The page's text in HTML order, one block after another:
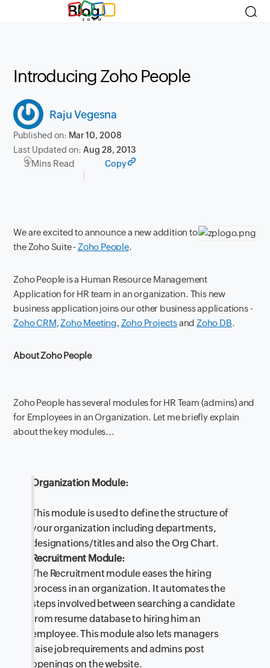
Blog
Introducing Zoho People
Raju Vegesna
Published on: Mar 10, 2008
Last Updated on:Aug 28, 2013
3 Mins Read Copy
We are excited to announce a new addition to
the Zoho Suite - Zoho People.
Zoho People is a Human Resource Management
Application for HR team in an organization. This new
business application joins our other business applications -
Zoho CRM,Zoho Meeting, Zoho Projectsand Zoho DB.
About Zoho People
Zoho People has several modules for HR Team (admins) and
for Employees in an Organization. Let me briefly explain
about the key modules...
Organization Module:
This module is used to define the structure of
your organization including departments,
designations/titles and also the Org Chart.
Recruitment Module:
The Recruitment module eases the hiring
process in an organization. It automates the
steps involved between searching a candidate
from resume database to hiring him an
employee. This module also lets managers
raise job requirements and admins post
openings on the website.